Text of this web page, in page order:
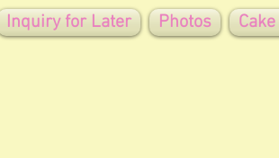
Inquiry for Later Photos